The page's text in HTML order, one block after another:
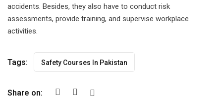
accidents. Besides, they also have to conduct risk
assessments, provide training, and supervise workplace
activities.
Tags: Safety Courses In Pakistan
Share on: